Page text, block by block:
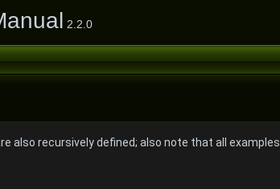
2.2.0
also recursively defined; also note that all examples